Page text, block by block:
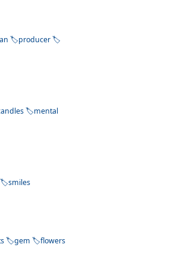
producer
mental
smiles
gem
flowers